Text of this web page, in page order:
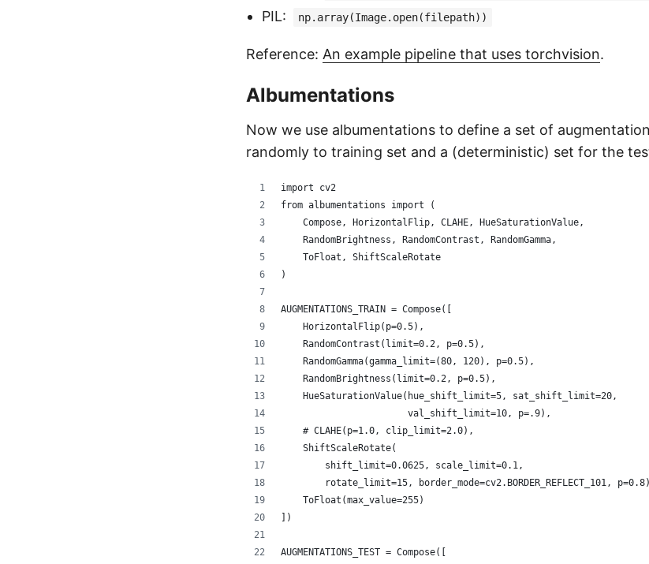
PIL: np.array(Image.open(filepath))
Reference: An example pipeline that uses torchvision.
Albumentations
Now we use albumentations to define a set of
randomly to training set and a (deterministic) set for the
import cv2
from albumentations import (
    Compose, HorizontalFlip, CLAHE, HueSaturationValue,
    RandomBrightness, RandomContrast, RandomGamma,
    ToFloat, ShiftScaleRotate
)
AUGMENTATIONS_TRAIN = Compose([
    HorizontalFlip(p=0.5),
    RandomContrast(limit=0.2, p=0.5),
    RandomGamma(gamma_limit=(80, 120), p=0.5),
    RandomBrightness(limit=0.2, p=0.5),
    HueSaturationValue(hue_shift_limit=5, sat_shift_limit=20,
                       val_shift_limit=10, p=.9),
    # CLAHE(p=1.0, clip_limit=2.0),
    ShiftScaleRotate(
        shift_limit=0.0625, scale_limit=0.1,
rotate_limit=15, border_mode=cv2.BORDER_REFLECT_101,
    ToFloat(max_value=255)
])
AUGMENTATIONS_TEST = Compose([